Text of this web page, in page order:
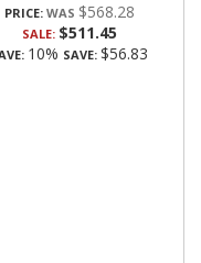
PRICE: $568.28
SALE: $511.45
10% SAVE: $56.83